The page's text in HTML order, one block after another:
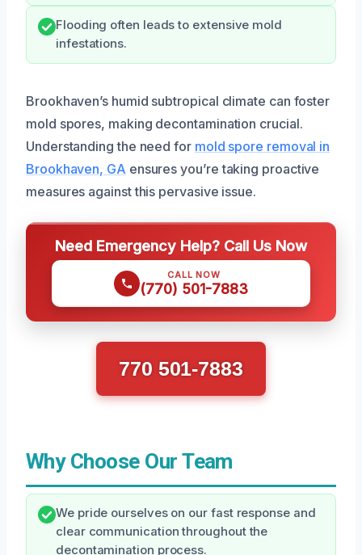
Flooding often leads to extensive mold
infestations.
Brookhaven’s humid subtropical climate can foster
mold spores, making decontamination crucial.
Understanding the need for mold spore removal in
Brookhaven, GA ensures you’re taking proactive
measures against this pervasive issue.
Need Emergency Help? Call Us Now
CALL NOW
(770) 501-7883
770 501-7883
Why Choose Our Team
We pride ourselves on our fast response and
clear communication throughout the
decontamination process.